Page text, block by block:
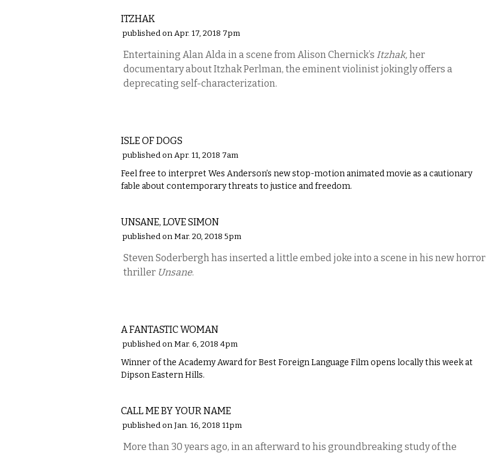
ITZHAK
published on Apr. 17, 2018 7pm
Entertaining Alan Alda in a scene from Alison Chernick’s Itzhak, her
documentary about Itzhak Perlman, the eminent violinist jokingly offers a
deprecating self-characterization.
ISLE OF DOGS
published on Apr. 11, 2018 7am
Feel free to interpret Wes Anderson’s new stop-motion animated movie as a cautionary
fable about contemporary threats to justice and freedom.
UNSANE, LOVE SIMON
published on Mar. 20, 2018 5pm
Steven Soderbergh has inserted a little embed joke into a scene in his new horror
thriller Unsane.
A FANTASTIC WOMAN
published on Mar. 6, 2018 4pm
Winner of the Academy Award for Best Foreign Language Film opens locally this week at
Dipson Eastern Hills.
CALL ME BY YOUR NAME
published on Jan. 16, 2018 11pm
More than 30 years ago, in an afterward to his groundbreaking study of the